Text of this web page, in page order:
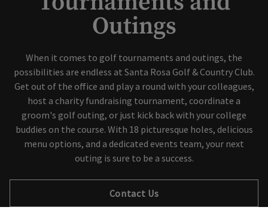
Outings
When it comes to golf tournaments and outings, the
possibilities are endless at Santa Rosa Golf & Country Club.
Get out of the office and play a round with your colleagues,
host a charity fundraising tournament, coordinate a
groom's golf outing, or just kick back with your college
buddies on the course. With 18 picturesque holes, delicious
menu options, and a dedicated events team, your next
outing is sure to be a success.
Contact Us